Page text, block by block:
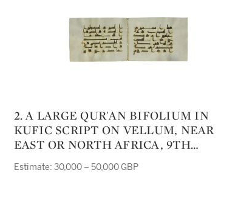
2. A LARGE QUR'AN BIFOLIUM IN
KUFIC SCRIPT ON VELLUM, NEAR
EAST OR NORTH AFRICA, 9TH
Estimate: 30,000 – 50,000 GBP